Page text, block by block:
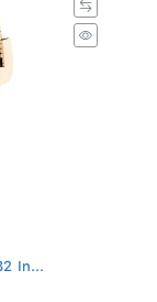
In...